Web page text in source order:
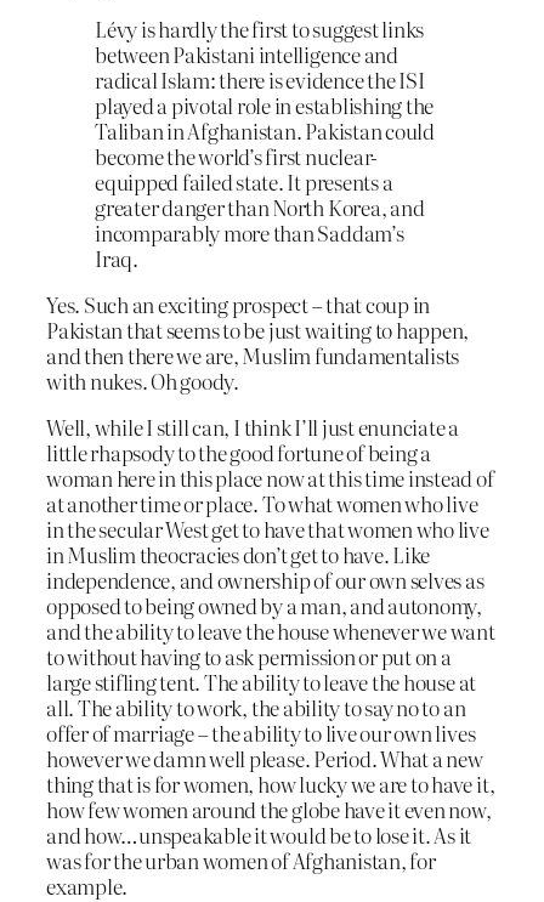
Lévy is hardly the first to suggest links
between Pakistani intelligence and
radical Islam: there is evidence the ISI
played a pivotal role in establishing the
Taliban in Afghanistan. Pakistan could
become the world’s first nuclear-
equipped failed state. It presents a
greater danger than North Korea, and
incomparably more than Saddam’s
Iraq.
Yes. Such an exciting prospect – that coup in
Pakistan that seems to be just waiting to happen,
and then there we are, Muslim fundamentalists
with nukes. Oh goody.
Well, while I still can, I think I’ll just enunciate a
little rhapsody to the good fortune of being a
woman here in this place now at this time instead of
at another time or place. To what women who live
in the secular West get to have that women who live
in Muslim theocracies don’t get to have. Like
independence, and ownership of our own selves as
opposed to being owned by a man, and autonomy,
and the ability to leave the house whenever we want
to without having to ask permission or put on a
large stifling tent. The ability to leave the house at
all. The ability to work, the ability to say no to an
offer of marriage – the ability to live our own lives
however we damn well please. Period. What a new
thing that is for women, how lucky we are to have it,
how few women around the globe have it even now,
and how…unspeakable it would be to lose it. As it
was for the urban women of Afghanistan, for
example.